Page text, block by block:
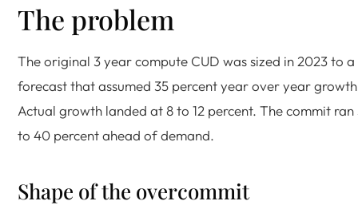
The problem
The original 3 year compute CUD was sized in 2023 to a
forecast that assumed 35 percent year over year
Actual growth landed at 8 to 12 percent. The commit ran
to 40 percent ahead of demand.
Shape of the overcommit